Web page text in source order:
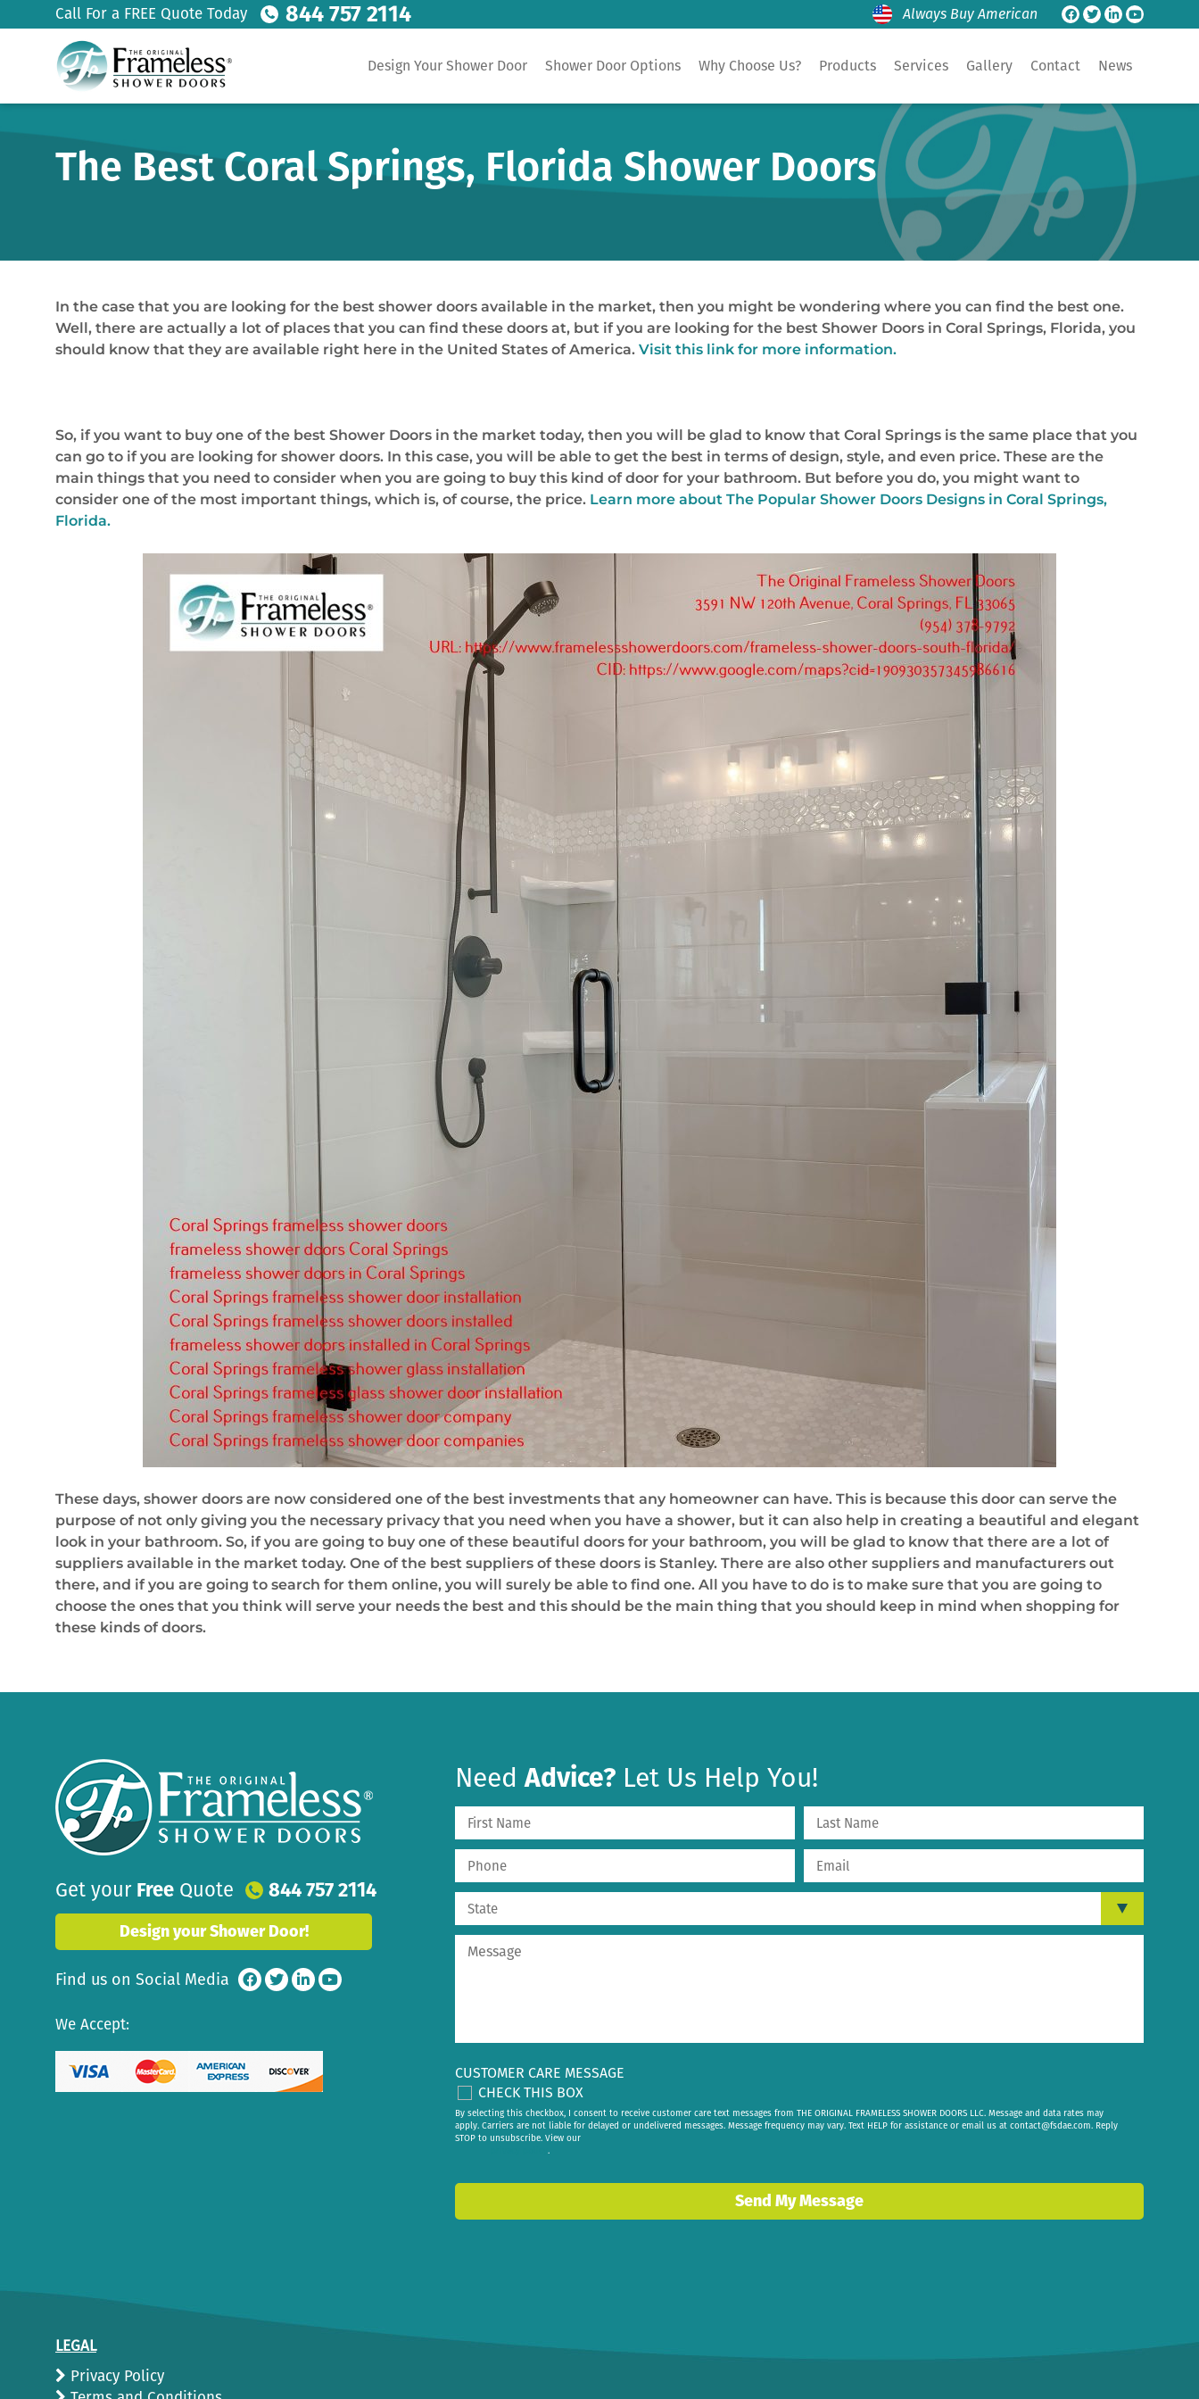
Call For a FREE Quote Today 844 757 2114 Always Buy American
Design Your Shower Door Shower Door Options Why Choose Us? Products Services Gallery Contact News
The Best Coral Springs, Florida Shower Doors
In the case that you are looking for the best shower doors available in the market, then you might be wondering where you can find the best one.
Well, there are actually a lot of places that you can find these doors at, but if you are looking for the best Shower Doors in Coral Springs, Florida, you
should know that they are available right here in the United States of America. Visit this link for more information.
So, if you want to buy one of the best Shower Doors in the market today, then you will be glad to know that Coral Springs is the same place that you
can go to if you are looking for shower doors. In this case, you will be able to get the best in terms of design, style, and even price. These are the
main things that you need to consider when you are going to buy this kind of door for your bathroom. But before you do, you might want to
consider one of the most important things, which is, of course, the price. Learn more about The Popular Shower Doors Designs in Coral Springs,
Florida.
These days, shower doors are now considered one of the best investments that any homeowner can have. This is because this door can serve the
purpose of not only giving you the necessary privacy that you need when you have a shower, but it can also help in creating a beautiful and elegant
look in your bathroom. So, if you are going to buy one of these beautiful doors for your bathroom, you will be glad to know that there are a lot of
suppliers available in the market today. One of the best suppliers of these doors is Stanley. There are also other suppliers and manufacturers out
there, and if you are going to search for them online, you will surely be able to find one. All you have to do is to make sure that you are going to
choose the ones that you think will serve your needs the best and this should be the main thing that you should keep in mind when shopping for
these kinds of doors.
Get your Free Quote 844 757 2114
Design your Shower Door!
Find us on Social Media
We Accept:
NeedAdvice? Let Us Help You!
CUSTOMER CARE MESSAGE
CHECK THIS BOX
By selecting this checkbox, I consent to receive customer care text messages from THE ORIGINAL FRAMELESS SHOWER DOORS LLC. Message and data rates may
apply. Carriers are not liable for delayed or undelivered messages. Message frequency may vary. Text HELP for assistance or email us at contact@fsdae.com. Reply
STOP to unsubscribe. View our
.
Send My Message
LEGAL
Privacy Policy